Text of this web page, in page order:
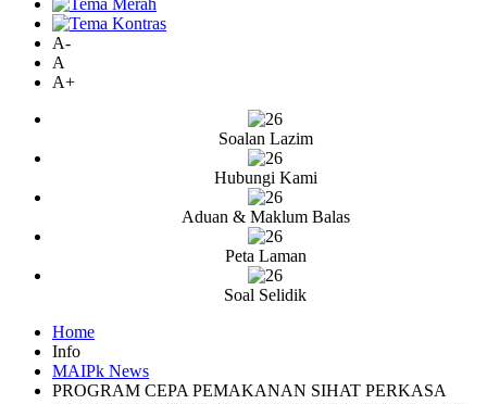
A-
A
A+
Soalan Lazim
Hubungi Kami
Aduan & Maklum Balas
Peta Laman
Soal Selidik
Home
Info
MAIPk News
PROGRAM CEPA PEMAKANAN SIHAT PERKASA